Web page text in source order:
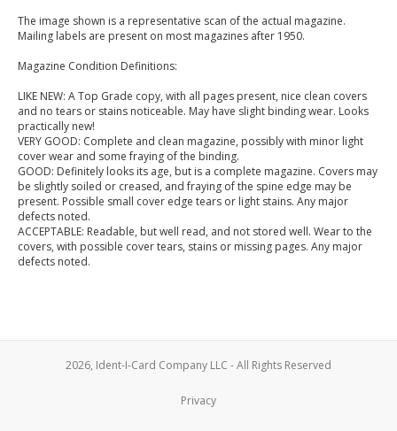
The image shown is a representative scan of the actual magazine.
Mailing labels are present on most magazines after 1950.
Magazine Condition Definitions:
LIKE NEW: A Top Grade copy, with all pages present, nice clean covers
and no tears or stains noticeable. May have slight binding wear. Looks
practically new!
VERY GOOD: Complete and clean magazine, possibly with minor light
cover wear and some fraying of the binding.
GOOD: Definitely looks its age, but is a complete magazine. Covers may
be slightly soiled or creased, and fraying of the spine edge may be
present. Possible small cover edge tears or light stains. Any major
defects noted.
ACCEPTABLE: Readable, but well read, and not stored well. Wear to the
covers, with possible cover tears, stains or missing pages. Any major
defects noted.
2026, Ident-I-Card Company LLC - All Rights Reserved
Privacy